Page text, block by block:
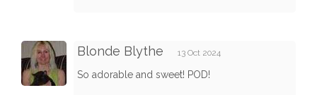
Blonde Blythe 13 Oct 2024
So adorable and sweet! POD!